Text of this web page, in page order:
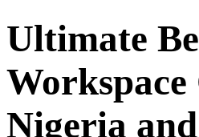
Ultimate
Nigeria